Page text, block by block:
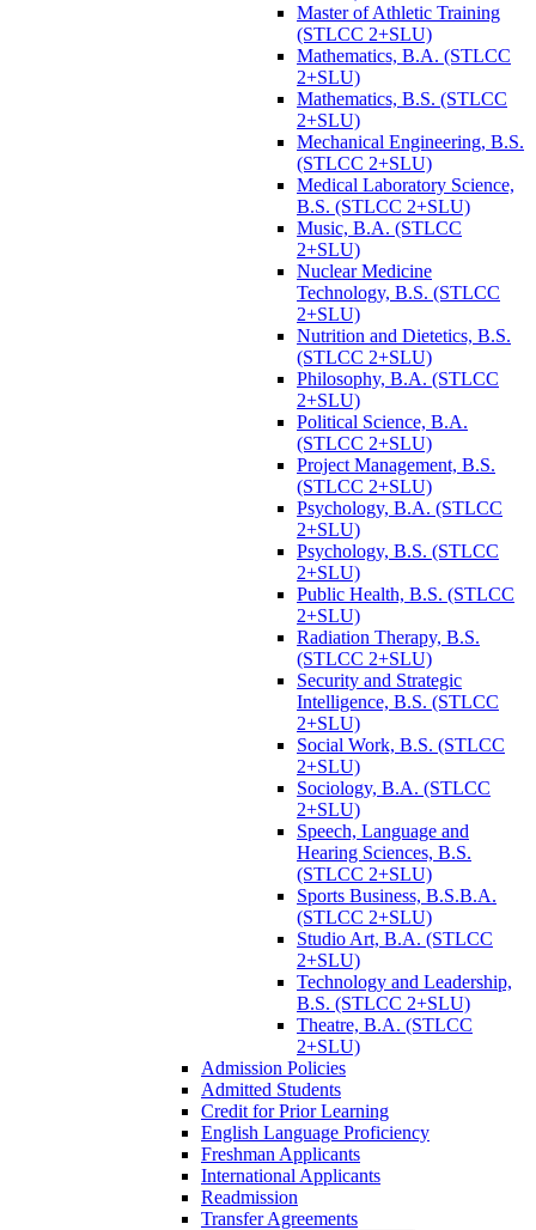
Master of Athletic Training
(STLCC 2+SLU)
Mathematics, B.A. (STLCC
2+SLU)
Mathematics, B.S. (STLCC
2+SLU)
Mechanical Engineering, B.S.
(STLCC 2+SLU)
Medical Laboratory Science,
B.S. (STLCC 2+SLU)
Music, B.A. (STLCC
2+SLU)
Nuclear Medicine
Technology, B.S. (STLCC
2+SLU)
Nutrition and Dietetics, B.S.
(STLCC 2+SLU)
Philosophy, B.A. (STLCC
2+SLU)
Political Science, B.A.
(STLCC 2+SLU)
Project Management, B.S.
(STLCC 2+SLU)
Psychology, B.A. (STLCC
2+SLU)
Psychology, B.S. (STLCC
2+SLU)
Public Health, B.S. (STLCC
2+SLU)
Radiation Therapy, B.S.
(STLCC 2+SLU)
Security and Strategic
Intelligence, B.S. (STLCC
2+SLU)
Social Work, B.S. (STLCC
2+SLU)
Sociology, B.A. (STLCC
2+SLU)
Speech, Language and
Hearing Sciences, B.S.
(STLCC 2+SLU)
Sports Business, B.S.B.A.
(STLCC 2+SLU)
Studio Art, B.A. (STLCC
2+SLU)
Technology and Leadership,
B.S. (STLCC 2+SLU)
Theatre, B.A. (STLCC
2+SLU)
Admission Policies
Admitted Students
Credit for Prior Learning
English Language Proficiency
Freshman Applicants
International Applicants
Readmission
Transfer Agreements